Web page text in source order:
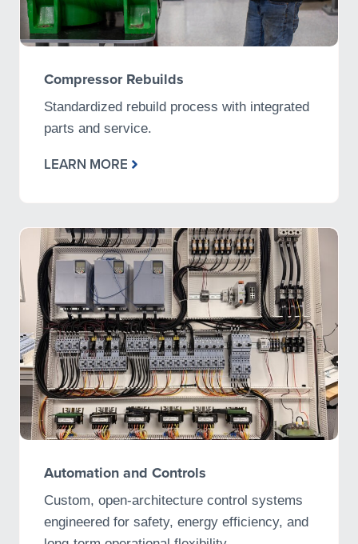
Compressor Rebuilds
Standardized rebuild process with integrated
parts and service.
LEARN MORE
Automation and Controls
Custom, open-architecture control systems
engineered for safety, energy efficiency, and